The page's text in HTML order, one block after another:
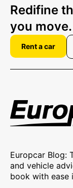
Redifine
you move.
Rent a car
Europcar Blog:
and vehicle
book with ease